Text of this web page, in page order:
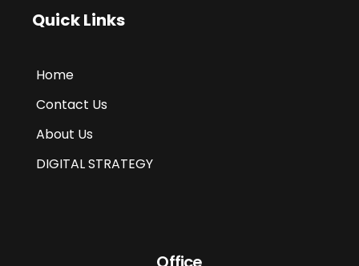
Quick Links
Home
Contact Us
About Us
DIGITAL STRATEGY